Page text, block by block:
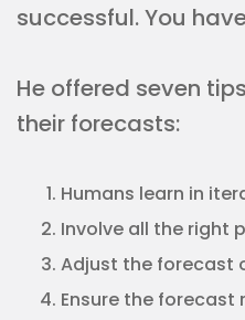
successful. You
He offered seven
their forecasts:
Humans learn in
Involve all the right
Adjust the forecast
Ensure the forecast